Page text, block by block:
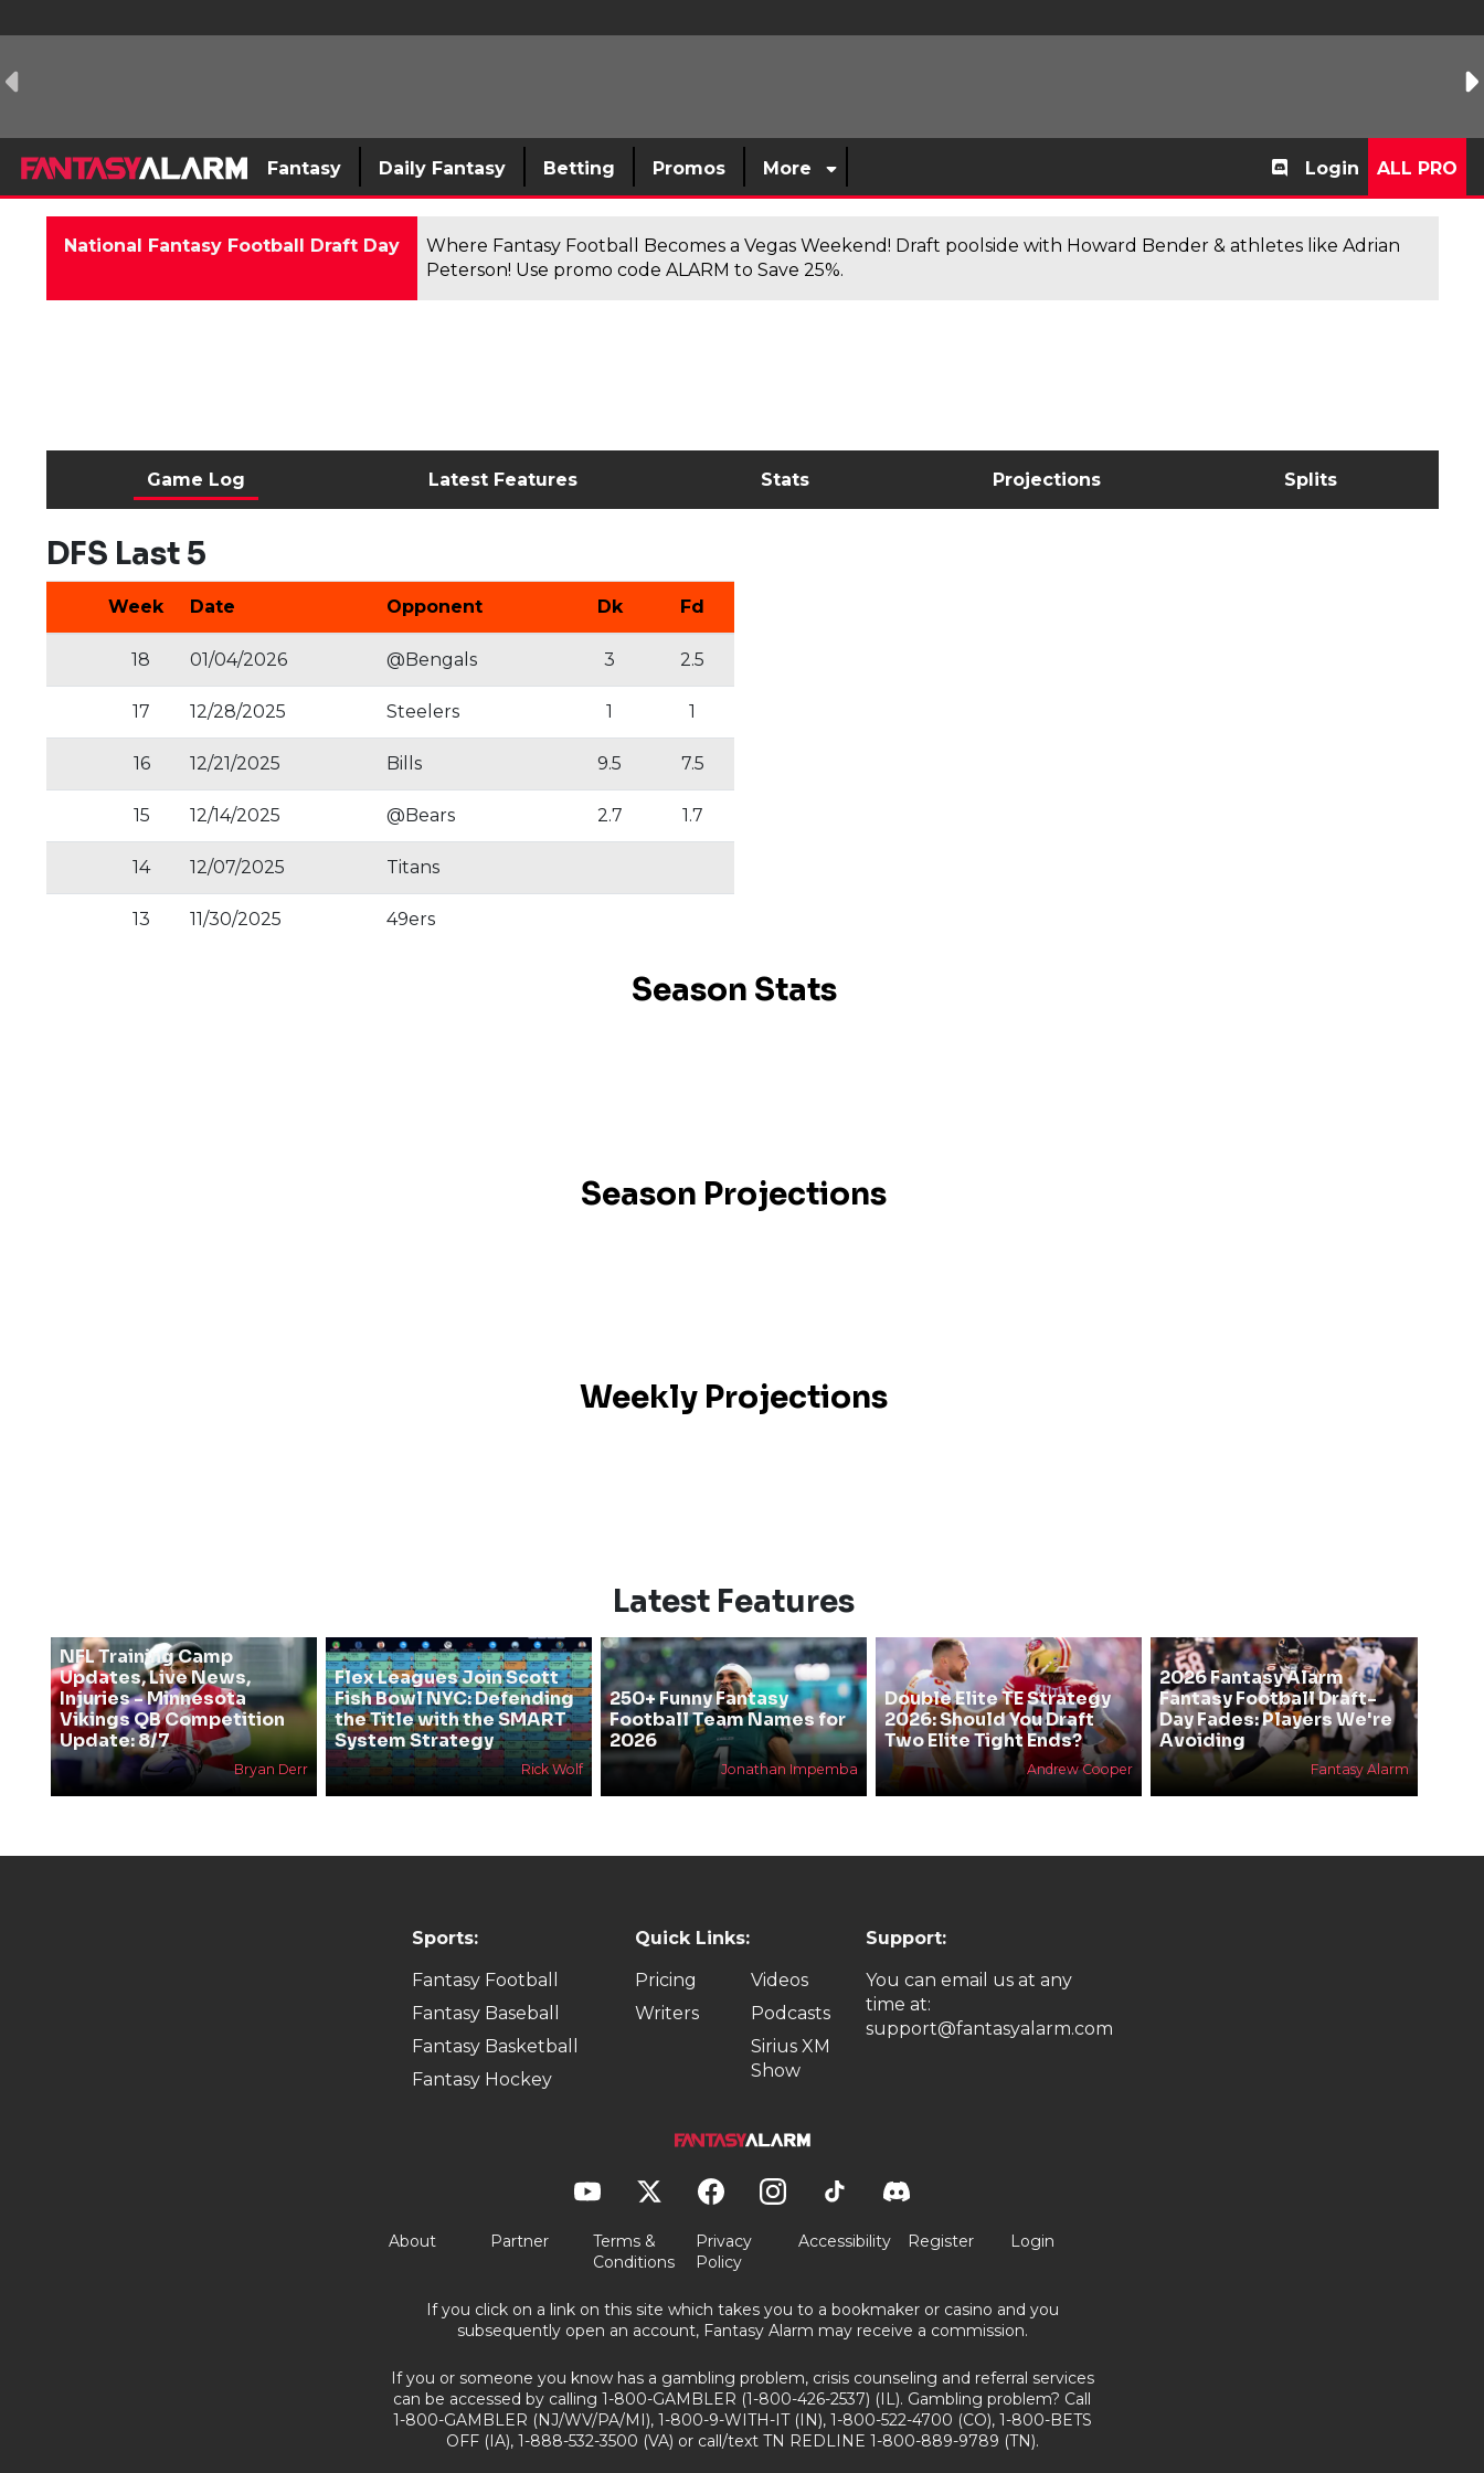
Fantasy Daily Fantasy Betting Promos More Login ALL PRO
National Fantasy Football Draft Day
Where Fantasy Football Becomes a Vegas Weekend! Draft poolside with Howard Bender & athletes like Adrian
Peterson! Use promo code ALARM to Save 25%.
Game Log Latest Features Stats Projections Splits
DFS Last 5
Week Date Opponent Dk Fd
18 01/04/2026 @Bengals 3 2.5
17 12/28/2025 Steelers 1 1
16 12/21/2025 Bills 9.5 7.5
15 12/14/2025 @Bears 2.7 1.7
14 12/07/2025 Titans
13 11/30/2025 49ers
Season Stats
Season Projections
Weekly Projections
Latest Features
NFL Training Camp
Updates, Live News,
Injuries - Minnesota
Vikings QB Competition
Update: 8/7
Bryan Derr
Flex Leagues Join Scott
Fish Bowl NYC: Defending
the Title with the SMART
System Strategy
Rick Wolf
250+ Funny Fantasy
Football Team Names for
2026
Jonathan Impemba
Double Elite TE Strategy
2026: Should You Draft
Two Elite Tight Ends?
Andrew Cooper
2026 Fantasy Alarm
Fantasy Football Draft-
Day Fades: Players We're
Avoiding
Fantasy Alarm
Sports:
Fantasy Football
Fantasy Baseball
Fantasy Basketball
Fantasy Hockey
Quick Links:
Pricing
Writers
Videos
Podcasts
Sirius XM
Show
Support:
You can email us at any
time at:
support@fantasyalarm.com
About Partner
Terms &
Conditions
Privacy
Policy
Accessibility Register Login
If you click on a link on this site which takes you to a bookmaker or casino and you
subsequently open an account, Fantasy Alarm may receive a commission.
If you or someone you know has a gambling problem, crisis counseling and referral services
can be accessed by calling 1-800-GAMBLER (1-800-426-2537) (IL). Gambling problem? Call
1-800-GAMBLER (NJ/WV/PA/MI), 1-800-9-WITH-IT (IN), 1-800-522-4700 (CO), 1-800-BETS
OFF (IA), 1-888-532-3500 (VA) or call/text TN REDLINE 1-800-889-9789 (TN).